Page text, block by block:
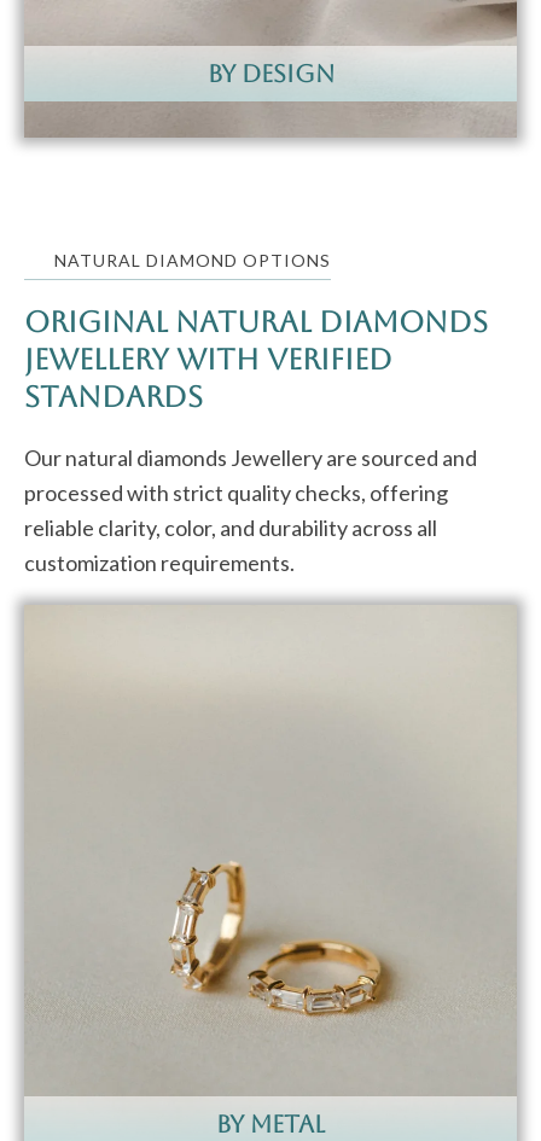
by design
NATURAL DIAMOND OPTIONS
Original Natural Diamonds
Jewellery with Verified
Standards
Our natural diamonds Jewellery are sourced and
processed with strict quality checks, offering
reliable clarity, color, and durability across all
customization requirements.
by metal